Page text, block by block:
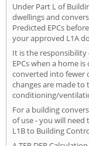
Under Part L of
dwellings and
Predicted EPCs
your approved L1A
It is the
EPCs when a home
converted into fewer
changes are made
conditioning/
For a building
of use - you will
L1B to Building